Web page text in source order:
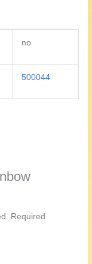
no
500044
Required